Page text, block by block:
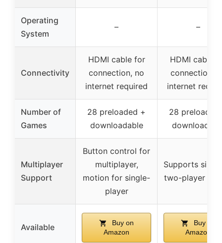
Operating
System
– –
Connectivity
HDMI cable for
connection, no
internet required
HDMI cable
connection,
internet
Number of
Games
28 preloaded +
downloadable
28 preloaded
Multiplayer
Support
Button control for
multiplayer,
motion for single-
player
Supports
two-player
Available
Buy on
Amazon
Buy on
Amazon